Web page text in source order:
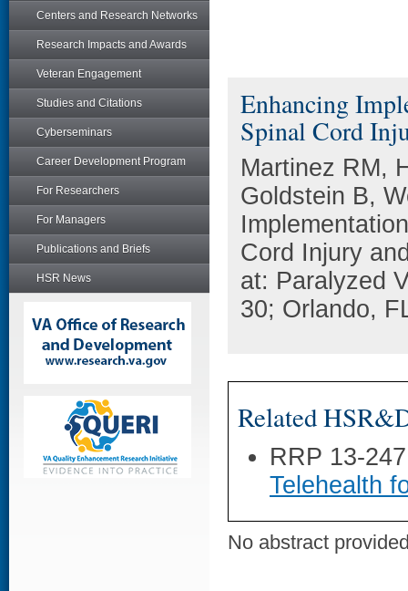
Centers and Research Networks
Research Impacts and Awards
Veteran Engagement
Studies and Citations
Cyberseminars
Career Development Program
For Researchers
For Managers
Publications and Briefs
HSR News
Enhancing
Spinal Cord
Martinez RM,
Goldstein B,
Cord Injury
at: Paralyzed
30; Orlando,
Related
RRP 13-
Telehealth
No abstract